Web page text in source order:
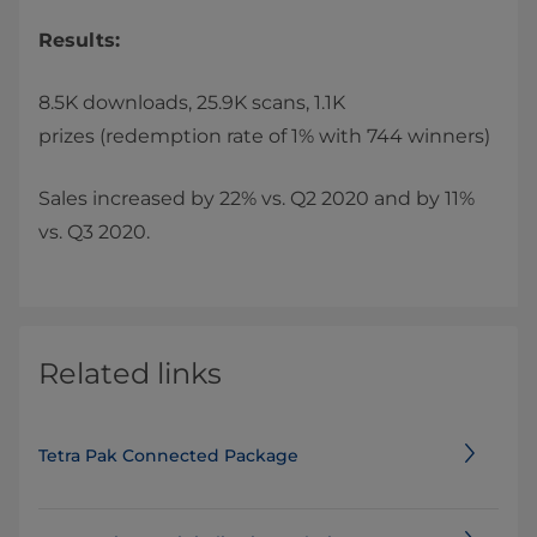
Results:
8.5K downloads, 25.9K scans, 1.1K
prizes (redemption rate of 1% with 744 winners)
Sales increased by 22% vs. Q2 2020 and by 11%
vs. Q3 2020.
Related links
Tetra Pak Connected Package